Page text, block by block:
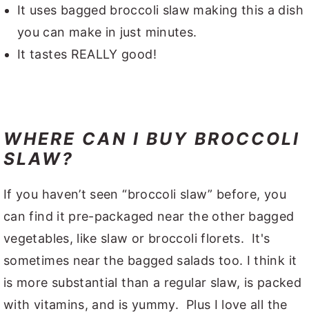
It uses bagged broccoli slaw making this a dish
you can make in just minutes.
It tastes REALLY good!
WHERE CAN I BUY BROCCOLI
SLAW?
If you haven’t seen “broccoli slaw” before, you
can find it pre-packaged near the other bagged
vegetables, like slaw or broccoli florets. It's
sometimes near the bagged salads too. I think it
is more substantial than a regular slaw, is packed
with vitamins, and is yummy. Plus I love all the